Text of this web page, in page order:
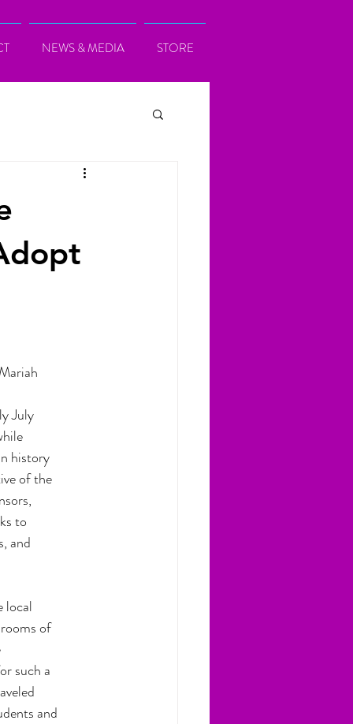
NEWS & MEDIA STORE
July
history
of the
to
and
local
of
such a
and